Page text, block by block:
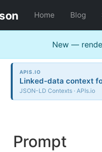
Home Blog
New —
APIS.IO
Linked-data context
JSON-LD Contexts · APIs.io
Prompt